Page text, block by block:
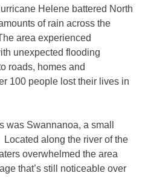
Helene battered North
of rain across the
area experienced
unexpected flooding
roads, homes and
100 people lost their lives in
was Swannanoa, a small
along the river of the
overwhelmed the area
that’s still noticeable over